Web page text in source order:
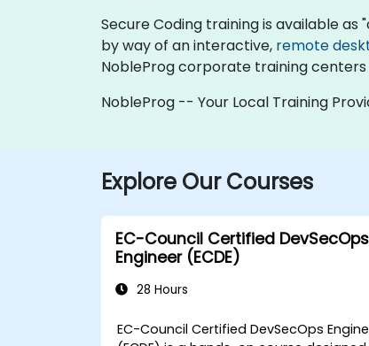
Secure Coding training is available
by way of an interactive, remote
NobleProg corporate training centers
NobleProg -- Your Local Training
Explore Our Courses
EC-Council Certified DevSecOps
Engineer (ECDE)
28 Hours
EC-Council Certified DevSecOps